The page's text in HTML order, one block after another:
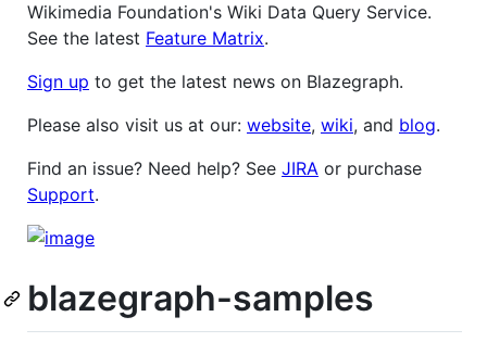
Wikimedia Foundation's Wiki Data Query Service.
See the latest Feature Matrix.
Sign up to get the latest news on Blazegraph.
Please also visit us at our: website, wiki, and blog.
Find an issue? Need help? See JIRA or purchase
Support.
blazegraph-samples